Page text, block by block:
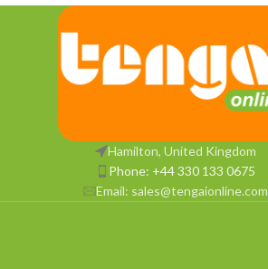
Hamilton, United Kingdom
Phone: +44 330 133 0675
Email: sales@tengaionline.com